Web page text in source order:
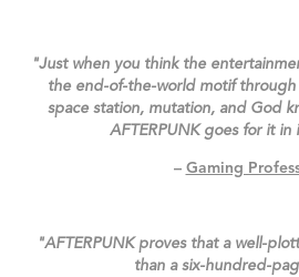
"Just when you think the
the end-of-the-world motif through
space station, mutation, and God
AFTERPUNK goes for it in
– Gaming
"AFTERPUNK proves that a well-
than a six-hundred-